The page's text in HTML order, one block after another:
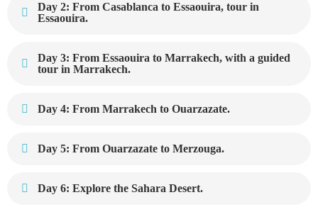
Day 2: From Casablanca to Essaouira, tour in
Essaouira.
Day 3: From Essaouira to Marrakech, with a guided
tour in Marrakech.
Day 4: From Marrakech to Ouarzazate.
Day 5: From Ouarzazate to Merzouga.
Day 6: Explore the Sahara Desert.